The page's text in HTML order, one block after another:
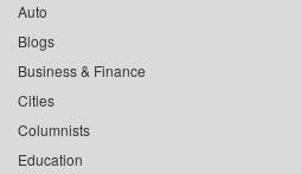
Auto
Blogs
Business & Finance
Cities
Columnists
Education